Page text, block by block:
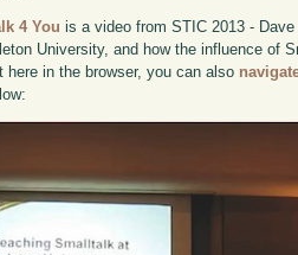
4 You is a video from STIC 2013 -
University, and how the influence of
here in the browser, you can also